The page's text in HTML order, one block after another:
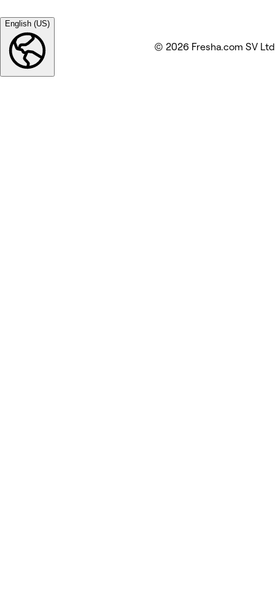
English (US)
© 2026 Fresha.com SV Ltd